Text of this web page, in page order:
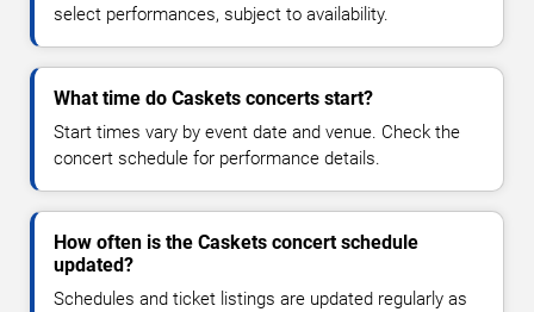
select performances, subject to availability.
What time do Caskets concerts start?
Start times vary by event date and venue. Check the
concert schedule for performance details.
How often is the Caskets concert schedule
updated?
Schedules and ticket listings are updated regularly as